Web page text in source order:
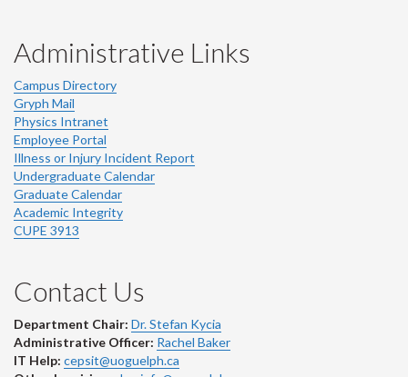
Administrative Links
Campus Directory
Gryph Mail
Physics Intranet
Employee Portal
Illness or Injury Incident Report
Undergraduate Calendar
Graduate Calendar
Academic Integrity
CUPE 3913
Contact Us
Department Chair: Dr. Stefan Kycia
Administrative Officer: Rachel Baker
IT Help: cepsit@uoguelph.ca